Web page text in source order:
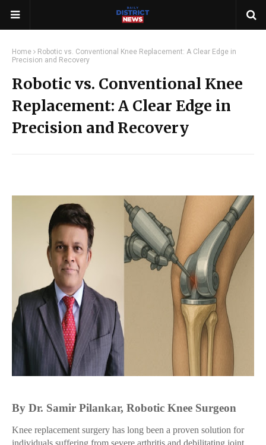
Home
Robotic vs. Conventional Knee Replacement: A Clear Edge in
Precision and Recovery
Robotic vs. Conventional Knee
Replacement: A Clear Edge in
Precision and Recovery
By Dr. Samir Pilankar, Robotic Knee Surgeon
Knee replacement surgery has long been a proven solution for
individuals suffering from severe arthritis and debilitating joint